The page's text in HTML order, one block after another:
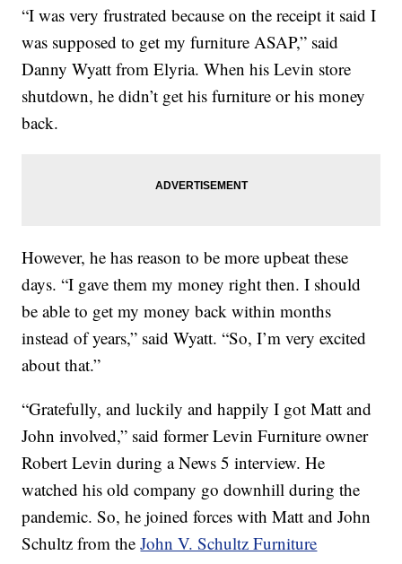
“I was very frustrated because on the receipt it said I
was supposed to get my furniture ASAP,” said
Danny Wyatt from Elyria. When his Levin store
shutdown, he didn’t get his furniture or his money
back.
However, he has reason to be more upbeat these
days. “I gave them my money right then. I should
be able to get my money back within months
instead of years,” said Wyatt. “So, I’m very excited
about that.”
“Gratefully, and luckily and happily I got Matt and
John involved,” said former Levin Furniture owner
Robert Levin during a News 5 interview. He
watched his old company go downhill during the
pandemic. So, he joined forces with Matt and John
Schultz from theJohn V. Schultz Furniture